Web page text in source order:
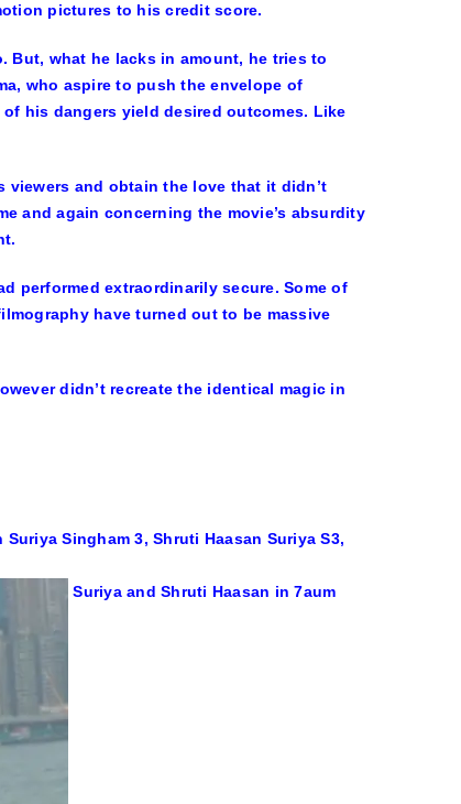
pictures to his credit score.
But, what he lacks in amount, he tries to
who aspire to push the envelope of
his dangers yield desired outcomes. Like
viewers and obtain the love that it didn’t
and again concerning the movie’s absurdity
performed extraordinarily secure. Some of
have turned out to be massive
didn’t recreate the identical magic in
Suriya and Shruti Haasan in 7aum